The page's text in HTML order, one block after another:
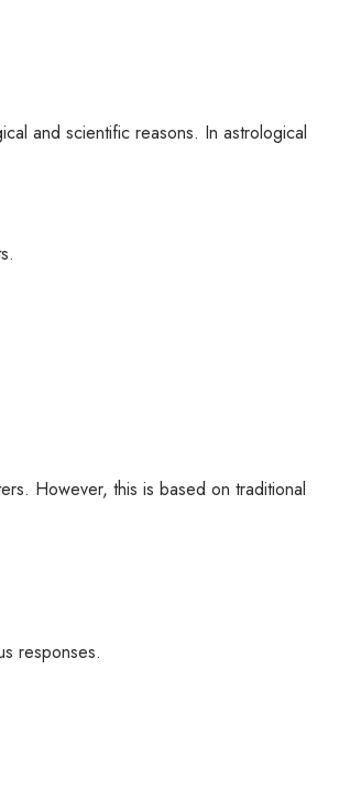
and scientific reasons. In astrological
However, this is based on traditional
responses.